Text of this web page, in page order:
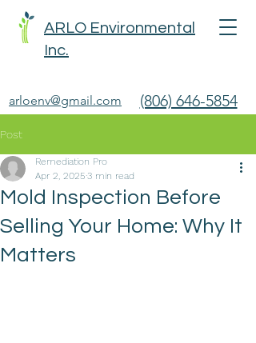
ARLO Environmental
Inc.
arloenv@gmail.com (806) 646-5854
Post
Mold Inspection Before
Selling Your Home: Why It
Matters
Remediation Pro
Apr 2, 2025 3 min read